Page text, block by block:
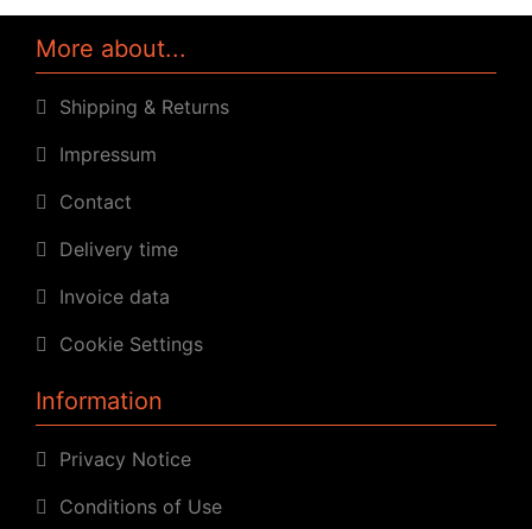
More about...
Shipping & Returns
Impressum
Contact
Delivery time
Invoice data
Cookie Settings
Information
Privacy Notice
Conditions of Use